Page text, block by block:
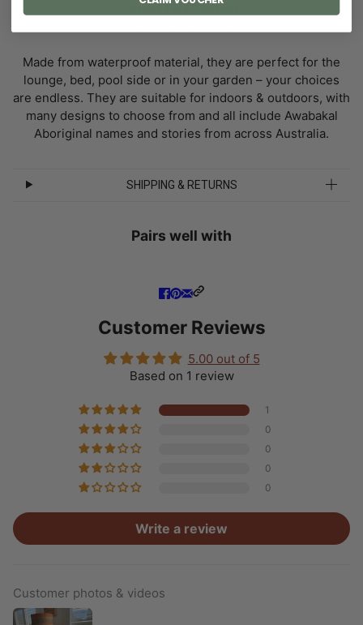
About This Product
Made from waterproof material, they are perfect for the
lounge, bed, pool side or in your garden – your choices
are endless. They are suitable for indoors & outdoors, with
many designs to choose from and all include Awabakal
Aboriginal names and stories from across Australia.
SHIPPING & RETURNS
Pairs well with
Customer Reviews
5.00 out of 5
Based on 1 review
1
0
0
0
0
Write a review
Customer photos & videos